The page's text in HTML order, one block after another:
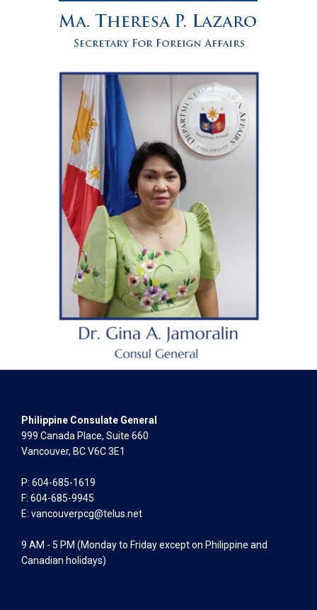
Philippine Consulate General
999 Canada Place, Suite 660
Vancouver, BC V6C 3E1
P: 604-685-1619
F: 604-685-9945
E: vancouverpcg@telus.net
9 AM - 5 PM (Monday to Friday except on Philippine and
Canadian holidays)